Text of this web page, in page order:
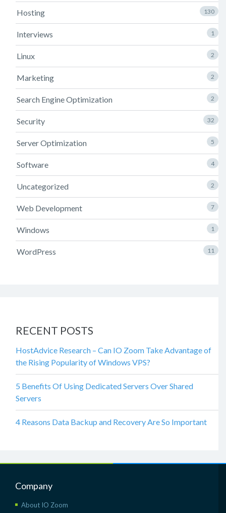
Hosting 130
Interviews 1
Linux 2
Marketing 2
Search Engine Optimization 2
Security 32
Server Optimization 5
Software 4
Uncategorized 2
Web Development 7
Windows 1
WordPress 11
RECENT POSTS
HostAdvice Research – Can IO Zoom Take Advantage of
the Rising Popularity of Windows VPS?
5 Benefits Of Using Dedicated Servers Over Shared
Servers
4 Reasons Data Backup and Recovery Are So Important
Company
About IO Zoom